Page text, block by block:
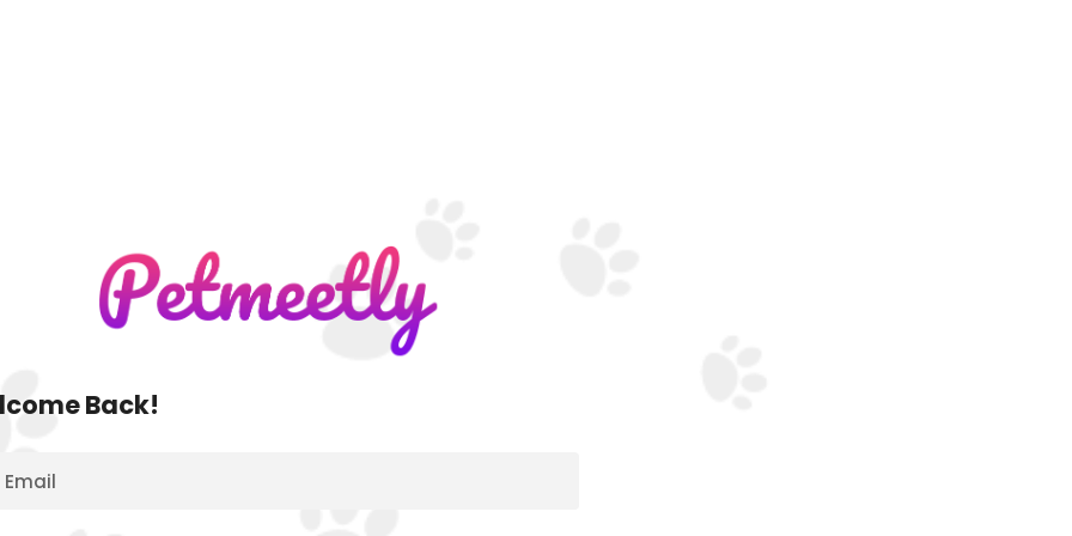
Back!
Email